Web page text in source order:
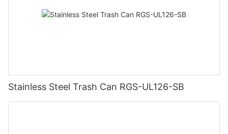
Stainless Steel Trash Can RGS-UL126-SB